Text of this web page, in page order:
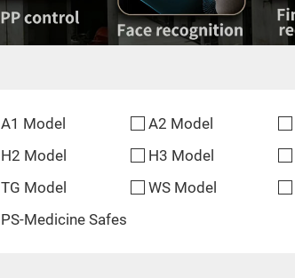
A1 Model A2 Model
H2 Model
H3 Model
TG Model
WS Model
PS-Medicine Safes